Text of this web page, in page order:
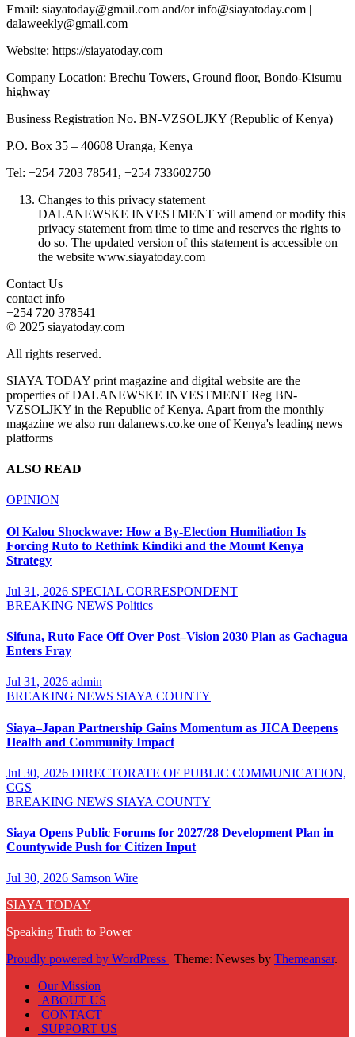
Email: siayatoday@gmail.com and/or info@siayatoday.com |
dalaweekly@gmail.com
Website: https://siayatoday.com
Company Location: Brechu Towers, Ground floor, Bondo-Kisumu
highway
Business Registration No. BN-VZSOLJKY (Republic of Kenya)
P.O. Box 35 – 40608 Uranga, Kenya
Tel: +254 7203 78541, +254 733602750
Changes to this privacy statement
DALANEWSKE INVESTMENT will amend or modify this
privacy statement from time to time and reserves the rights to
do so. The updated version of this statement is accessible on
the website www.siayatoday.com
Contact Us
contact info
+254 720 378541
© 2025 siayatoday.com
All rights reserved.
SIAYA TODAY print magazine and digital website are the
properties of DALANEWSKE INVESTMENT Reg BN-
VZSOLJKY in the Republic of Kenya. Apart from the monthly
magazine we also run dalanews.co.ke one of Kenya's leading news
platforms
ALSO READ
OPINION
Ol Kalou Shockwave: How a By-Election Humiliation Is
Forcing Ruto to Rethink Kindiki and the Mount Kenya
Strategy
Jul 31, 2026 SPECIAL CORRESPONDENT
BREAKING NEWS Politics
Sifuna, Ruto Face Off Over Post–Vision 2030 Plan as Gachagua
Enters Fray
Jul 31, 2026 admin
BREAKING NEWS SIAYA COUNTY
Siaya–Japan Partnership Gains Momentum as JICA Deepens
Health and Community Impact
Jul 30, 2026 DIRECTORATE OF PUBLIC COMMUNICATION,
CGS
BREAKING NEWS SIAYA COUNTY
Siaya Opens Public Forums for 2027/28 Development Plan in
Countywide Push for Citizen Input
Jul 30, 2026 Samson Wire
SIAYA TODAY
Speaking Truth to Power
Proudly powered by WordPress | Theme: Newses by Themeansar.
Our Mission
ABOUT US
CONTACT
SUPPORT US